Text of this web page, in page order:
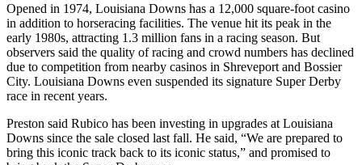
Opened in 1974, Louisiana Downs has a 12,000 square-foot casino
in addition to horseracing facilities. The venue hit its peak in the
early 1980s, attracting 1.3 million fans in a racing season. But
observers said the quality of racing and crowd numbers has declined
due to competition from nearby casinos in Shreveport and Bossier
City. Louisiana Downs even suspended its signature Super Derby
race in recent years.
Preston said Rubico has been investing in upgrades at Louisiana
Downs since the sale closed last fall. He said, “We are prepared to
bring this iconic track back to its iconic status,” and promised to